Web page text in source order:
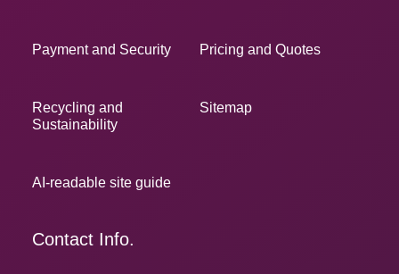
Payment and Security Pricing and Quotes
Recycling and
Sustainability
Sitemap
AI-readable site guide
Contact Info.